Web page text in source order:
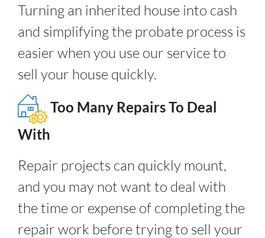
Turning an inherited house into cash
and simplifying the probate process is
easier when you use our service to
sell your house quickly.
Too Many Repairs To Deal
With
Repair projects can quickly mount,
and you may not want to deal with
the time or expense of completing the
repair work before trying to sell your